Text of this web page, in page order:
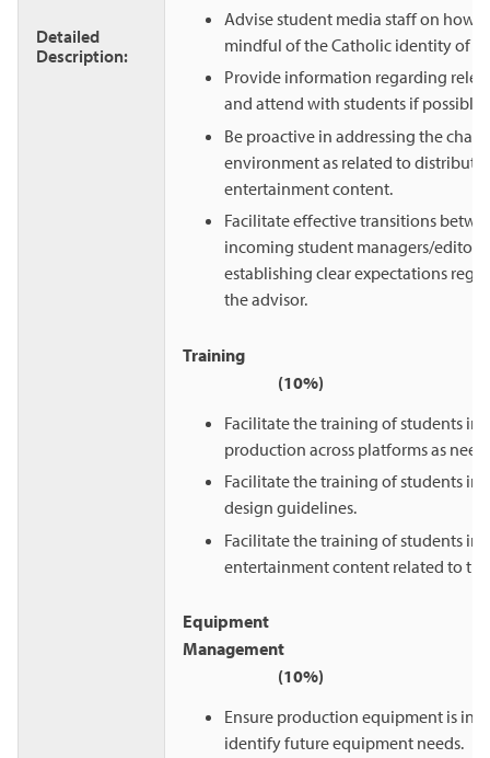
Detailed
Description:
Advise student media staff on how
mindful of the Catholic identity of
Provide information regarding
and attend with students if possible.
Be proactive in addressing the
environment as related to
entertainment content.
Facilitate effective transitions
incoming student managers/
establishing clear expectations
the advisor.
(10%)
Facilitate the training of students in
production across platforms as
Facilitate the training of students in
design guidelines.
Facilitate the training of students in
entertainment content related to
Equipment
(10%)
Ensure production equipment is in
identify future equipment needs.